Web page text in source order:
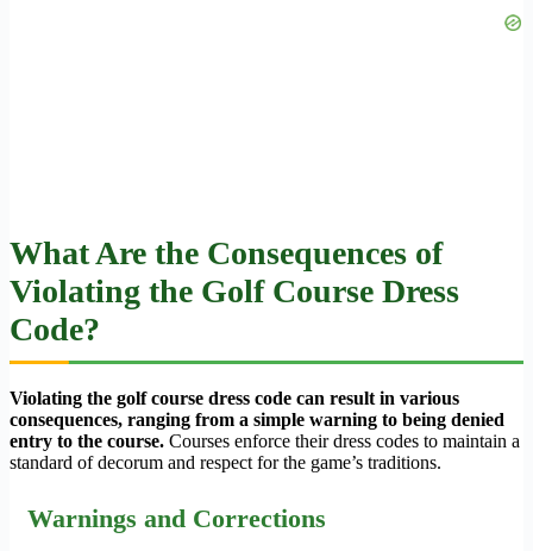
What Are the Consequences of
Violating the Golf Course Dress
Code?
Violating the golf course dress code can result in various
consequences, ranging from a simple warning to being denied
entry to the course. Courses enforce their dress codes to maintain a
standard of decorum and respect for the game’s traditions.
Warnings and Corrections